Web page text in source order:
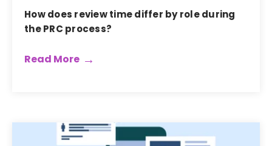
How does review time differ by role during
the PRC process?
Read More